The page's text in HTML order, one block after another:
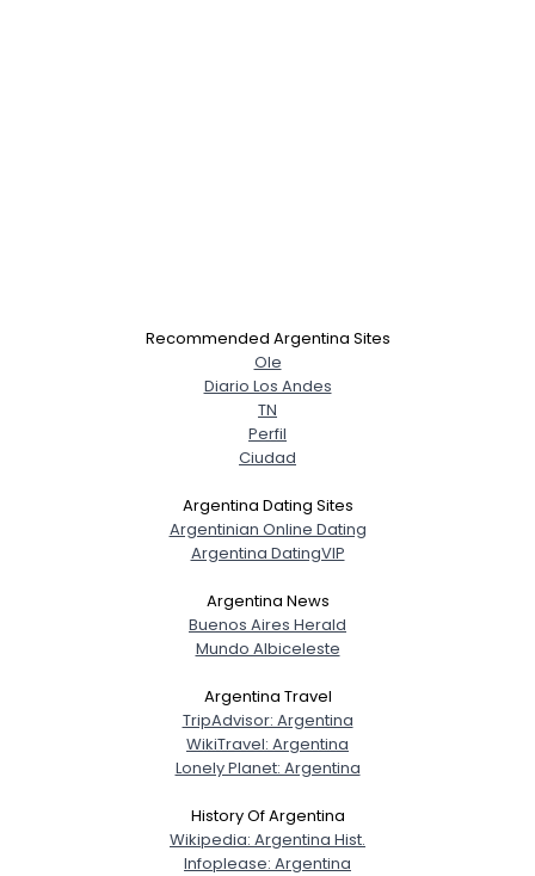
Recommended Argentina Sites
Ole
Diario Los Andes
TN
Perfil
Ciudad
Argentina Dating Sites
Argentinian Online Dating
Argentina DatingVIP
Argentina News
Buenos Aires Herald
Mundo Albiceleste
Argentina Travel
TripAdvisor: Argentina
WikiTravel: Argentina
Lonely Planet: Argentina
History Of Argentina
Wikipedia: Argentina Hist.
Infoplease: Argentina